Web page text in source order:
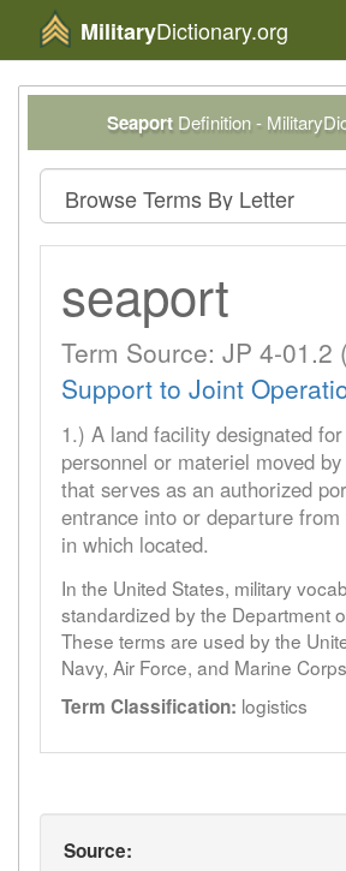
MilitaryDictionary.org
Seaport Definition -
seaport
Term Source: JP 4-01.2 (
Support to Joint
1.) A land facility designated
personnel or materiel moved
that serves as an authorized
entrance into or departure
in which located.
In the United States, military
standardized by the Department
These terms are used by the
Navy, Air Force, and Marine
Term Classification: logistics
Source: